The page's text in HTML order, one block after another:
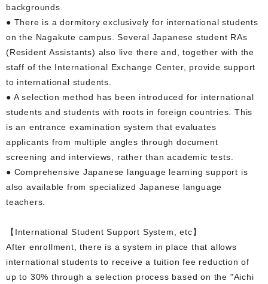
backgrounds.
● There is a dormitory exclusively for international students
on the Nagakute campus. Several Japanese student RAs
(Resident Assistants) also live there and, together with the
staff of the International Exchange Center, provide support
to international students.
● A selection method has been introduced for international
students and students with roots in foreign countries. This
is an entrance examination system that evaluates
applicants from multiple angles through document
screening and interviews, rather than academic tests.
● Comprehensive Japanese language learning support is
also available from specialized Japanese language
teachers.
【International Student Support System, etc】
After enrollment, there is a system in place that allows
international students to receive a tuition fee reduction of
up to 30% through a selection process based on the "Aichi